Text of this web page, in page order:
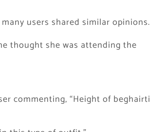
users shared similar opinions.
thought she was attending the
commenting, “Height of beghairti